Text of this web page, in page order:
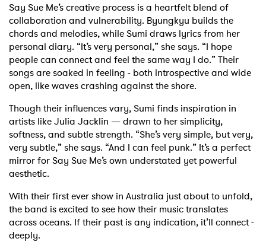
Say Sue Me’s creative process is a heartfelt blend of
collaboration and vulnerability. Byungkyu builds the
chords and melodies, while Sumi draws lyrics from her
personal diary. “It’s very personal,” she says. “I hope
people can connect and feel the same way I do.” Their
songs are soaked in feeling - both introspective and wide
open, like waves crashing against the shore.
Though their influences vary, Sumi finds inspiration in
artists like Julia Jacklin — drawn to her simplicity,
softness, and subtle strength. “She’s very simple, but very,
very subtle,” she says. “And I can feel punk.” It’s a perfect
mirror for Say Sue Me’s own understated yet powerful
aesthetic.
With their first ever show in Australia just about to unfold,
the band is excited to see how their music translates
across oceans. If their past is any indication, it’ll connect -
deeply.